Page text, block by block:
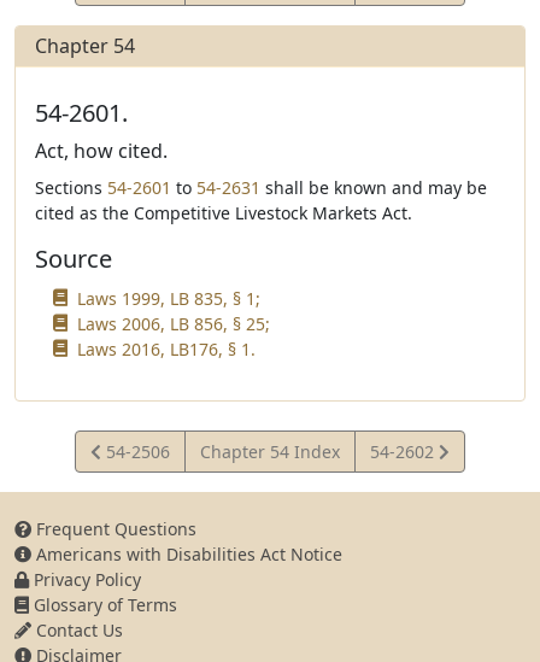
Statute
Statute
Chapter 54
54-2601.
Act, how cited.
Sections 54-2601 to 54-2631 shall be known and may be
cited as the Competitive Livestock Markets Act.
Source
Laws 1999, LB 835, § 1;
Laws 2006, LB 856, § 25;
Laws 2016, LB176, § 1.
View
Statute
54-2506 Chapter 54 Index
View
Statute
54-2602
Frequent Questions
Americans with Disabilities Act Notice
Privacy Policy
Glossary of Terms
Contact Us
Disclaimer